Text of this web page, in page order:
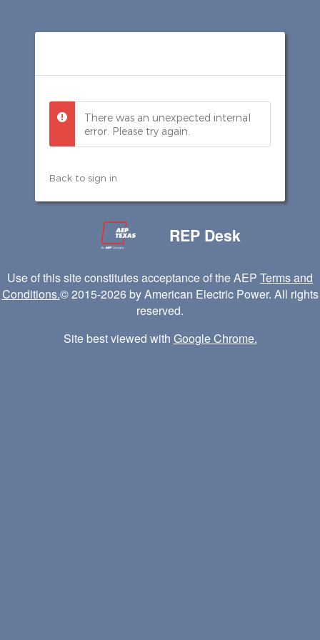
There was an unexpected internal
error. Please try again.
Back to sign in
REP Desk
Use of this site constitutes acceptance of the AEP Terms and
Conditions.© 2015-2026 by American Electric Power. All rights
reserved.
Site best viewed with Google Chrome.